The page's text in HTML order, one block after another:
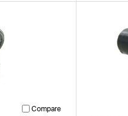
Compare